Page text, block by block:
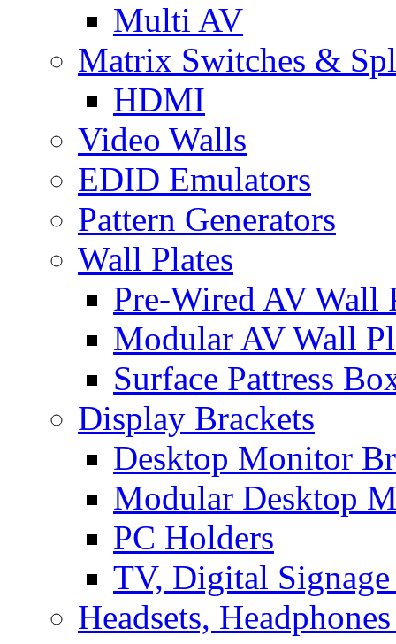
Multi AV
Matrix Switches &
HDMI
Video Walls
EDID Emulators
Pattern Generators
Wall Plates
Pre-Wired AV Wall
Modular AV Wall
Surface Pattress
Display Brackets
Desktop Monitor
Modular Desktop
PC Holders
TV, Digital
Headsets,